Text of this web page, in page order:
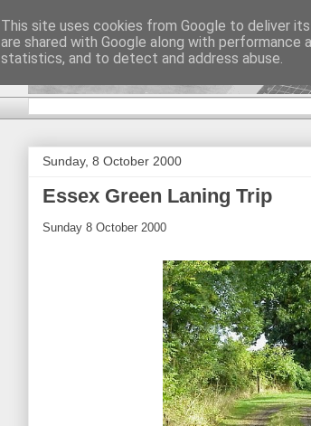
DiscoverThat -
Sunday, 8 October 2000
Essex Green Laning Trip
Sunday 8 October 2000
This site uses cookies from Google to deliver
are shared with Google along with
statistics, and to detect and address abuse.